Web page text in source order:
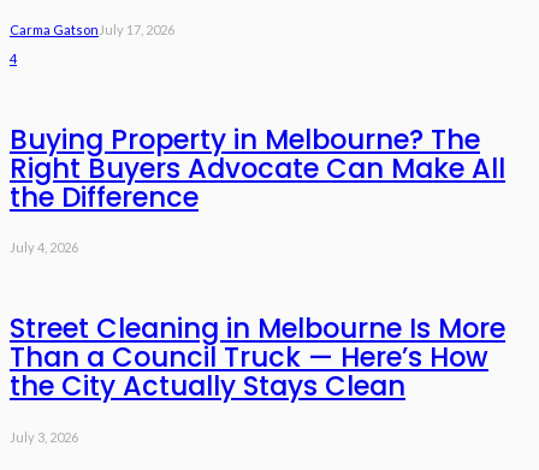
Carma Gatson July 17, 2026
4
Buying Property in Melbourne? The
Right Buyers Advocate Can Make All
the Difference
July 4, 2026
Street Cleaning in Melbourne Is More
Than a Council Truck — Here’s How
the City Actually Stays Clean
July 3, 2026